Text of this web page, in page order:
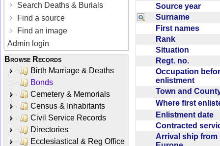
Search Deaths & Burials
Find a source
Find an image
Admin login
Browse Records
Birth Marriage & Deaths
Bonds
Cemetery & Memorials
Census & Inhabitants
Civil Service Records
Directories
Ecclesiastical & Reg Office
Source year
Surname
First names
Rank
Situation
Regt. no.
Occupation
enlistment
Town and
Where first
Enlistment date
Contracted
Arrival ship from